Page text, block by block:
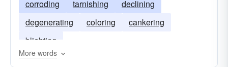
corroding
tarnishing
declining
degenerating
coloring
cankering
blighting
More words